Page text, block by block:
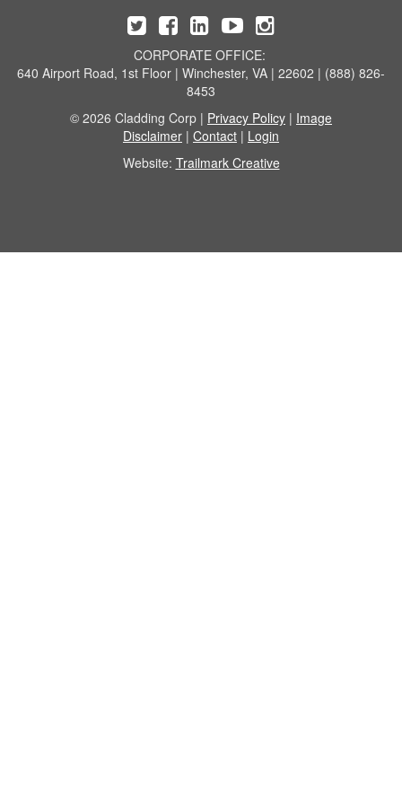
CORPORATE OFFICE:
640 Airport Road, 1st Floor | Winchester, VA | 22602 | (888) 826-
8453
© 2026 Cladding Corp | Privacy Policy | Image
Disclaimer | Contact | Login
Website: Trailmark Creative